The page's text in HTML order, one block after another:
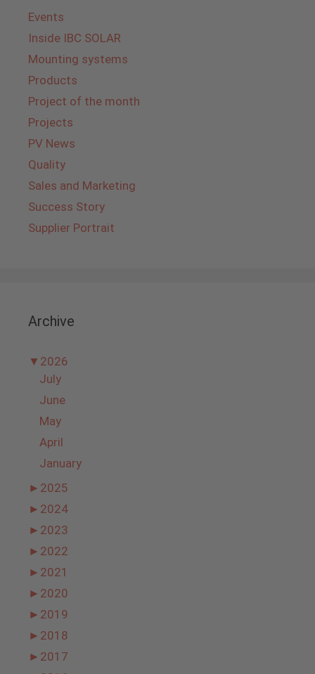
Events
Inside IBC SOLAR
Mounting systems
Products
Project of the month
Projects
PV News
Quality
Sales and Marketing
Success Story
Supplier Portrait
Archive
▼ 2026
July
June
May
April
January
► 2025
► 2024
► 2023
► 2022
► 2021
► 2020
► 2019
► 2018
► 2017